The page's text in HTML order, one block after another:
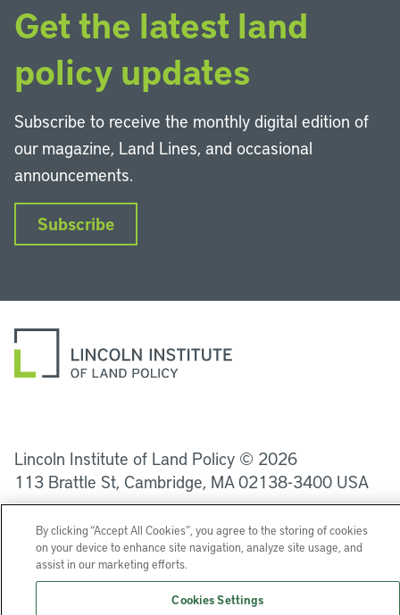
Get the latest land
policy updates
Subscribe to receive the monthly digital edition of
our magazine, Land Lines, and occasional
announcements.
Subscribe
Lincoln Institute of Land Policy © 2026
113 Brattle St, Cambridge, MA 02138-3400 USA
Help
Privacy Terms of Service
By clicking “Accept All Cookies”, you agree to the storing of cookies
on your device to enhance site navigation, analyze site usage, and
assist in our marketing efforts.
Cookies Settings